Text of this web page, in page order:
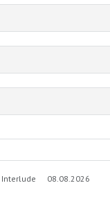
Interlude 08.08.2026